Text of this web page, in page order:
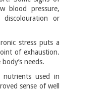
blood pressure,
discolouration or
stress puts a
of exhaustion.
needs.
used in
sense of well